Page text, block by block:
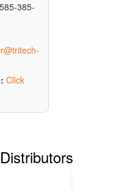
385-
Click
Distributors